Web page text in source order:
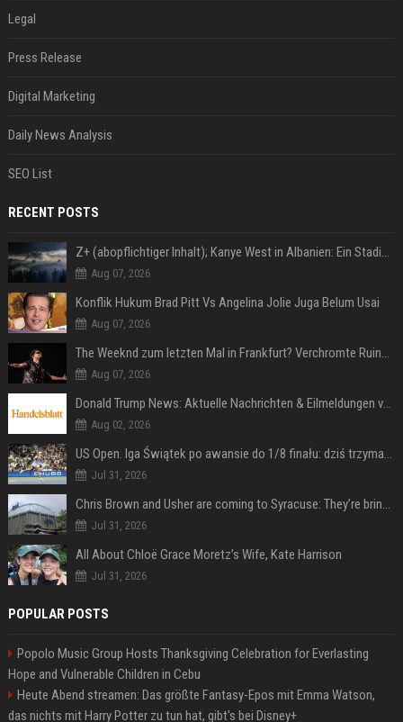
Legal
Press Release
Digital Marketing
Daily News Analysis
SEO List
RECENT POSTS
Z+ (abopflichtiger Inhalt); Kanye West in Albanien: Ein Stadion für eine Nacht
Aug 07, 2026
Konflik Hukum Brad Pitt Vs Angelina Jolie Juga Belum Usai
Aug 07, 2026
The Weeknd zum letzten Mal in Frankfurt? Verchromte Ruinen, Laser und Rekordhits
Aug 07, 2026
Donald Trump News: Aktuelle Nachrichten & Eilmeldungen von heute zum US-Präsidenten.
Aug 02, 2026
US Open. Iga Świątek po awansie do 1/8 finału: dziś trzymałam poziom
Jul 31, 2026
Chris Brown and Usher are coming to Syracuse: They’re bringing lots of traffic with them
Jul 31, 2026
All About Chloë Grace Moretz’s Wife, Kate Harrison
Jul 31, 2026
POPULAR POSTS
Popolo Music Group Hosts Thanksgiving Celebration for Everlasting
Hope and Vulnerable Children in Cebu
Heute Abend streamen: Das größte Fantasy-Epos mit Emma Watson,
das nichts mit Harry Potter zu tun hat, gibt's bei Disney+